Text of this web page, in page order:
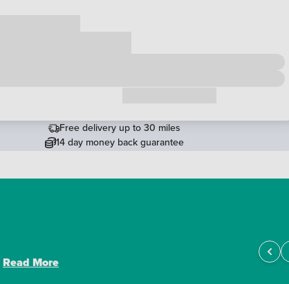
Free delivery up to 30 miles
14 day money back guarantee
Read More